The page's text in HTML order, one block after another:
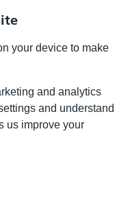
your device to make
and analytics
and understand
us improve your